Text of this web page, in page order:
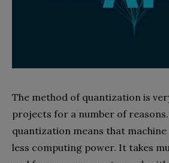
The method of quantization is
projects for a number of
quantization means that
less computing power. It takes